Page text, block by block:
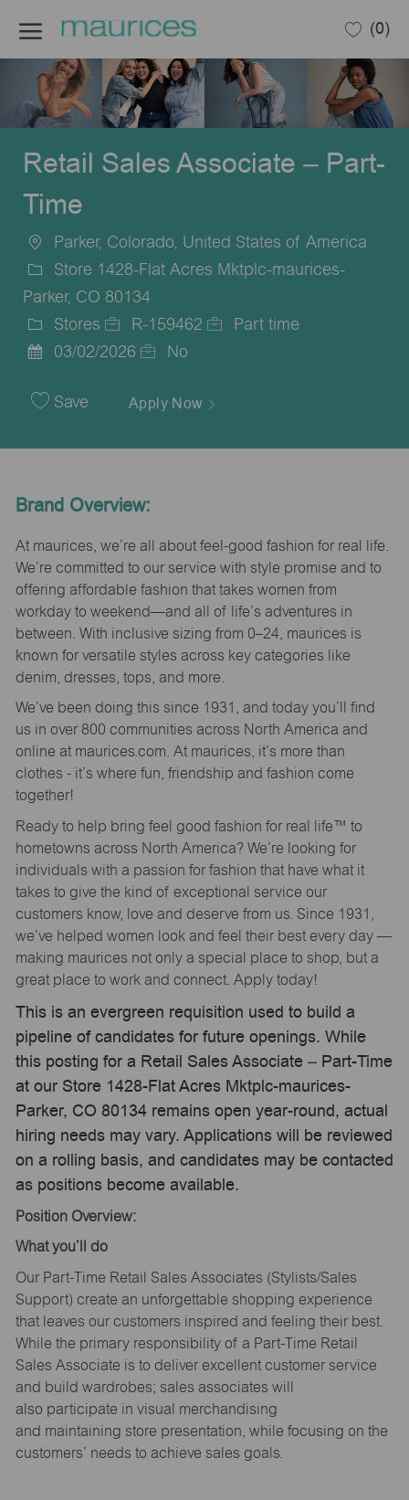
(0)
Retail Sales Associate – Part-
Time
Location
Parker, Colorado, United States of America
Store 1428-Flat Acres Mktplc-maurices-
Parker, CO 80134
Category
Stores
Job
R-159462
Part time
Date
03/02/2026 No
Save Apply Now
Brand Overview:
At maurices, we’re all about feel-good fashion for real life.
We’re committed to our service with style promise and to
offering affordable fashion that takes women from
workday to weekend—and all of life’s adventures in
between. With inclusive sizing from 0–24, maurices is
known for versatile styles across key categories like
denim, dresses, tops, and more.
We’ve been doing this since 1931, and today you’ll find
us in over 800 communities across North America and
online at maurices.com. At maurices, it’s more than
clothes - it’s where fun, friendship and fashion come
together!
Ready to help bring feel good fashion for real life™ to
hometowns across North America? We’re looking for
individuals with a passion for fashion that have what it
takes to give the kind of exceptional service our
customers know, love and deserve from us. Since 1931,
we’ve helped women look and feel their best every day —
making maurices not only a special place to shop, but a
great place to work and connect. Apply today!
This is an evergreen requisition used to build a
pipeline of candidates for future openings. While
this posting for a Retail Sales Associate – Part-Time
at our Store 1428-Flat Acres Mktplc-maurices-
Parker, CO 80134 remains open year-round, actual
hiring needs may vary. Applications will be reviewed
on a rolling basis, and candidates may be contacted
as positions become available.
Position Overview:
What you’ll
do
Our Part-Time Retail Sales Associates (Stylists/Sales
Support) create an unforgettable shopping experience
that leaves our customers inspired and feeling their best.
While the primary responsibility of a Part-Time Retail
Sales Associate is to deliver excellent customer service
and build wardrobes; sales associates will
also participate in visual merchandising
and maintaining store presentation, while focusing on the
customers’ needs to achieve sales goals.